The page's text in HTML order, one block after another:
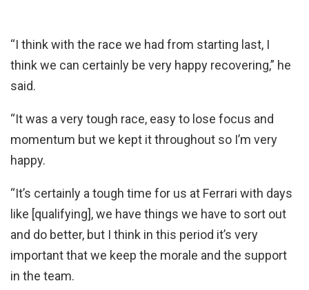
“I think with the race we had from starting last, I
think we can certainly be very happy recovering,” he
said.
“It was a very tough race, easy to lose focus and
momentum but we kept it throughout so I’m very
happy.
“It’s certainly a tough time for us at Ferrari with days
like [qualifying], we have things we have to sort out
and do better, but I think in this period it’s very
important that we keep the morale and the support
in the team.